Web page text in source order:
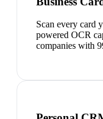
Scan every card
powered OCR
companies with